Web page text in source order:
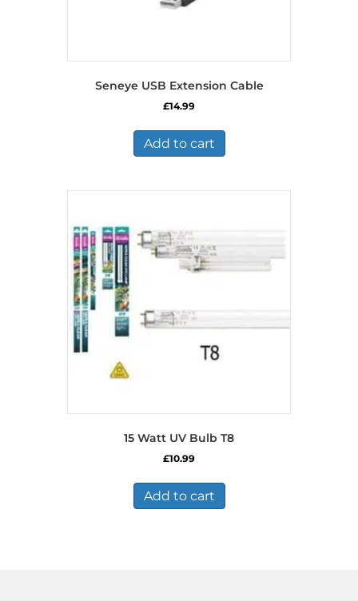
Seneye USB Extension Cable
£14.99
Add to cart
15 Watt UV Bulb T8
£10.99
Add to cart